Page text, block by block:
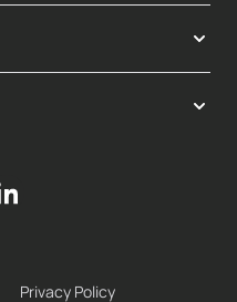
Privacy Policy